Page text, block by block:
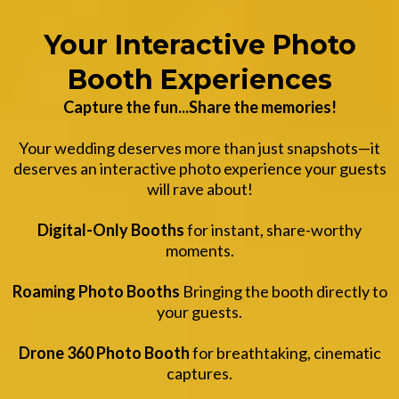
Your Interactive Photo
Booth Experiences
Capture the fun...Share the memories!
Your wedding deserves more than just snapshots—it
deserves an interactive photo experience your guests
will rave about!
Digital-Only Boothsfor instant, share-worthy
moments.
Roaming Photo Booths Bringing the booth directly to
your guests.
Drone 360 Photo Boothfor breathtaking, cinematic
captures.